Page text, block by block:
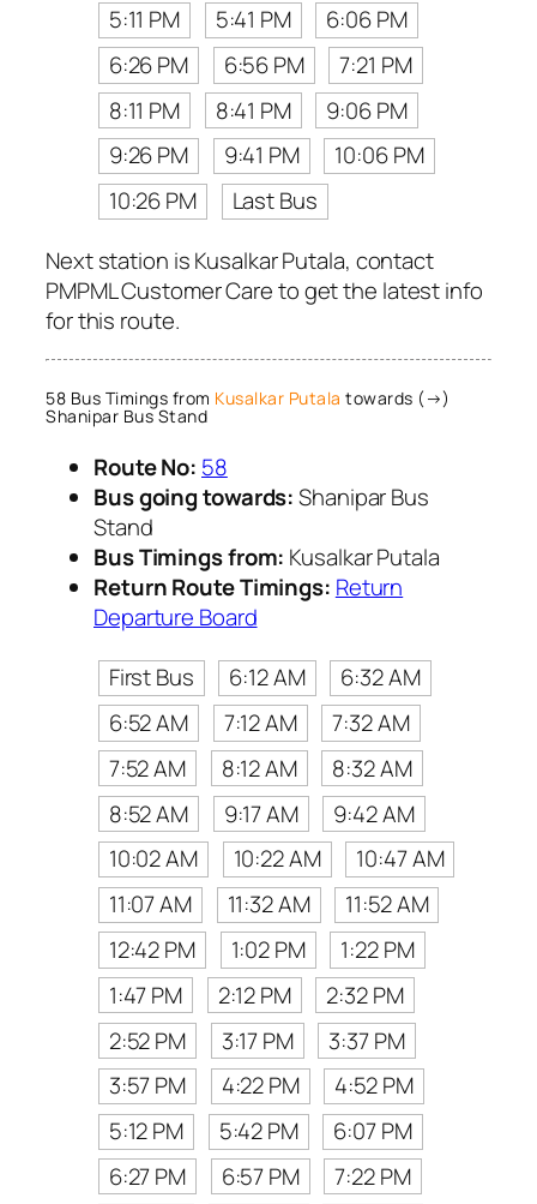
5:11 PM
5:41 PM
6:06 PM
6:26 PM
6:56 PM
7:21 PM
8:11 PM
8:41 PM
9:06 PM
9:26 PM
9:41 PM
10:06 PM
10:26 PM
Last Bus
Next station is Kusalkar Putala, contact
PMPML Customer Care to get the latest info
for this route.
58 Bus Timings from Kusalkar Putala towards (→)
Shanipar Bus Stand
Route No: 58
Bus going towards:Shanipar Bus
Stand
Bus Timings from: Kusalkar Putala
Return Route Timings: Return
Departure Board
First Bus
6:12 AM
6:32 AM
6:52 AM
7:12 AM
7:32 AM
7:52 AM
8:12 AM
8:32 AM
8:52 AM
9:17 AM
9:42 AM
10:02 AM
10:22 AM
10:47 AM
11:07 AM
11:32 AM
11:52 AM
12:42 PM
1:02 PM
1:22 PM
1:47 PM
2:12 PM
2:32 PM
2:52 PM
3:17 PM
3:37 PM
3:57 PM
4:22 PM
4:52 PM
5:12 PM
5:42 PM
6:07 PM
6:27 PM
6:57 PM
7:22 PM